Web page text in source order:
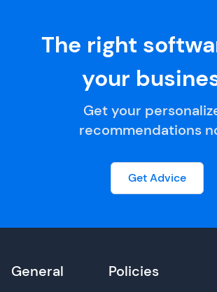
The right
your
Get your
recommendations
Get Advice
General Policies